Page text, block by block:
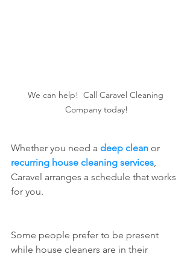
We can help!  Call Caravel Cleaning
Company today!
Whether you need a deep clean or
recurring house cleaning services,
Caravel arranges a schedule that works
for you.
Some people prefer to be present
while house cleaners are in their